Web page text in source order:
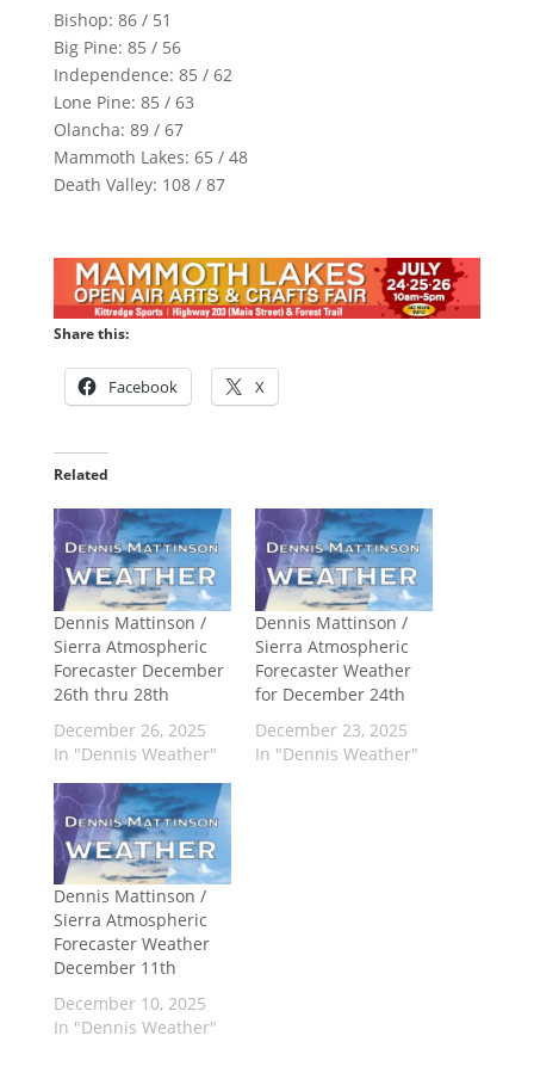
Bishop: 86 / 51
Big Pine: 85 / 56
Independence: 85 / 62
Lone Pine: 85 / 63
Olancha: 89 / 67
Mammoth Lakes: 65 / 48
Death Valley: 108 / 87
Share this:
Facebook X
Related
Dennis Mattinson /
Sierra Atmospheric
Forecaster December
26th thru 28th
December 26, 2025
In "Dennis Weather"
Dennis Mattinson /
Sierra Atmospheric
Forecaster Weather
for December 24th
December 23, 2025
In "Dennis Weather"
Dennis Mattinson /
Sierra Atmospheric
Forecaster Weather
December 11th
December 10, 2025
In "Dennis Weather"